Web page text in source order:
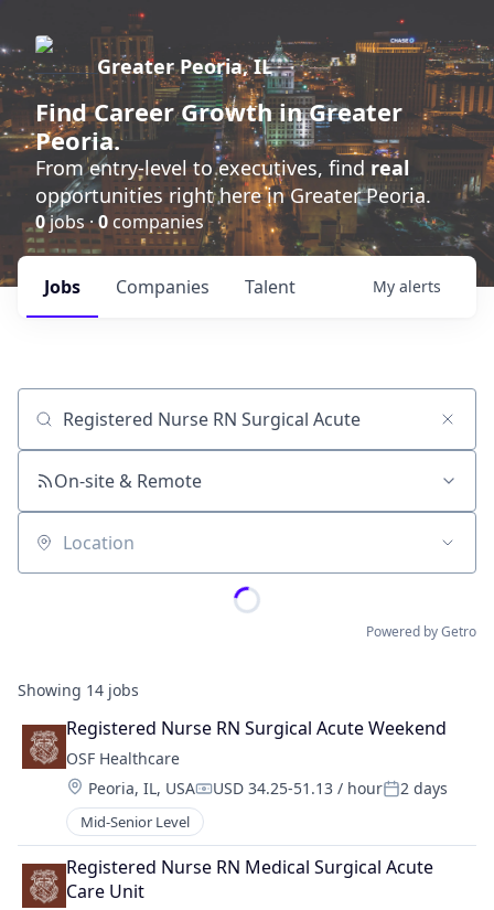
Greater Peoria, IL
FindCareer Growthin Greater
Peoria.
From entry-level to executives, find real
opportunities right here in Greater Peoria.
0jobs ·0 companies
Jobs Companies Talent My alerts
Job title, company or keyword
On-site & Remote
Location
Powered by Getro
Showing 14 jobs
Registered Nurse RN Surgical Acute Weekend
OSF Healthcare
Location:
Peoria, IL, USACompensation:
USD 34.25-51.13 / hourPosted:
2 days
Mid-Senior Level
Registered Nurse RN Medical Surgical Acute
Care Unit